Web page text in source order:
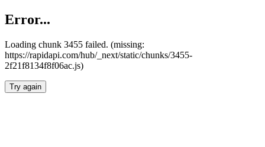
Error...
Loading chunk 3455 failed. (missing:
https://rapidapi.com/hub/_next/static/chunks/3455-
2f21f8134f8f06ac.js)
Try again